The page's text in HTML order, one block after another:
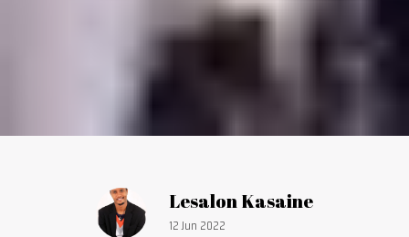
Article by:
Lesalon Kasaine
Publication date:
12 Jun 2022